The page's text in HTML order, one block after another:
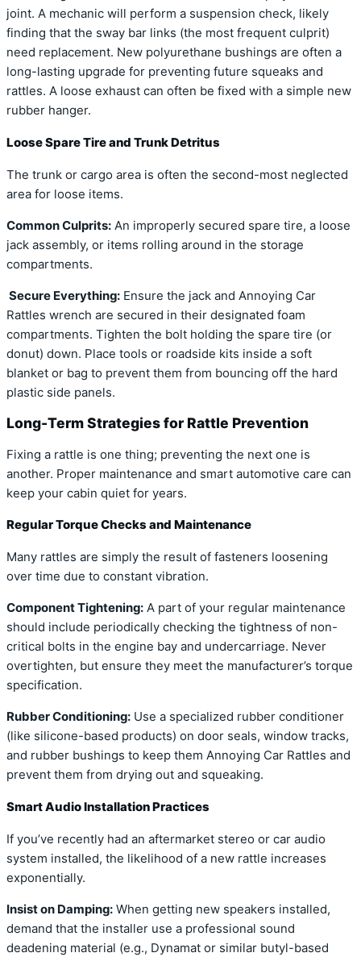
joint. A mechanic will perform a suspension check, likely
finding that the sway bar links (the most frequent culprit)
need replacement. New polyurethane bushings are often a
long-lasting upgrade for preventing future squeaks and
rattles. A loose exhaust can often be fixed with a simple new
rubber hanger.
Loose Spare Tire and Trunk Detritus
The trunk or cargo area is often the second-most neglected
area for loose items.
Common Culprits: An improperly secured spare tire, a loose
jack assembly, or items rolling around in the storage
compartments.
Secure Everything: Ensure the jack and Annoying Car
Rattles wrench are secured in their designated foam
compartments. Tighten the bolt holding the spare tire (or
donut) down. Place tools or roadside kits inside a soft
blanket or bag to prevent them from bouncing off the hard
plastic side panels.
Long-Term Strategies for Rattle Prevention
Fixing a rattle is one thing; preventing the next one is
another. Proper maintenance and smart automotive care can
keep your cabin quiet for years.
Regular Torque Checks and Maintenance
Many rattles are simply the result of fasteners loosening
over time due to constant vibration.
Component Tightening: A part of your regular maintenance
should include periodically checking the tightness of non-
critical bolts in the engine bay and undercarriage. Never
overtighten, but ensure they meet the manufacturer’s torque
specification.
Rubber Conditioning: Use a specialized rubber conditioner
(like silicone-based products) on door seals, window tracks,
and rubber bushings to keep them Annoying Car Rattles and
prevent them from drying out and squeaking.
Smart Audio Installation Practices
If you’ve recently had an aftermarket stereo or car audio
system installed, the likelihood of a new rattle increases
exponentially.
Insist on Damping: When getting new speakers installed,
demand that the installer use a professional sound
deadening material (e.g., Dynamat or similar butyl-based